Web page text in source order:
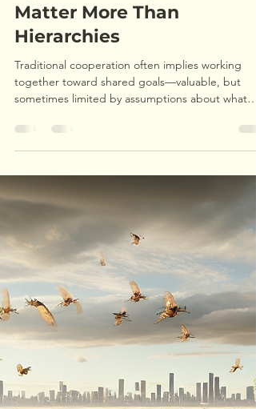
Ryan P
From Cooperation to
Mycelium: Why Networks
Matter More Than
Hierarchies
Traditional cooperation often implies working
together toward shared goals—valuable, but
sometimes limited by assumptions about what
those goals should be and who gets to define
them. My experience taught me that
thinking goes deeper, asking: How do we create
conditions where individual flourishing and
collective healing strengthen each other, even
when that means difficult transitions?